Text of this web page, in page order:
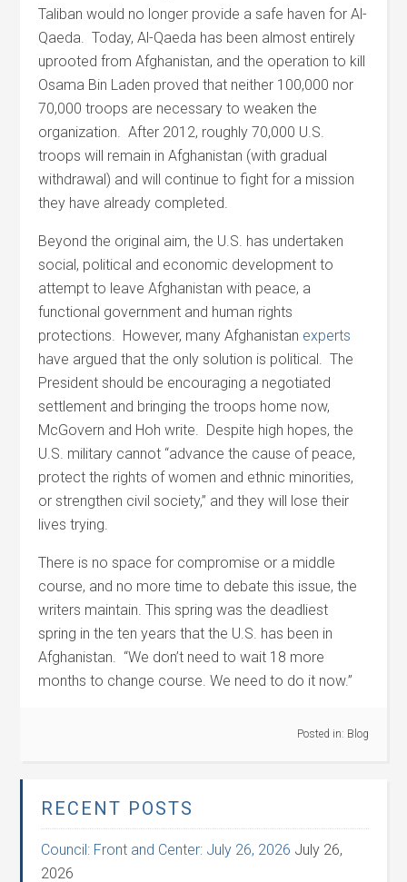
Taliban would no longer provide a safe haven for Al-
Qaeda. Today, Al-Qaeda has been almost entirely
uprooted from Afghanistan, and the operation to kill
Osama Bin Laden proved that neither 100,000 nor
70,000 troops are necessary to weaken the
organization. After 2012, roughly 70,000 U.S.
troops will remain in Afghanistan (with gradual
withdrawal) and will continue to fight for a mission
they have already completed.
Beyond the original aim, the U.S. has undertaken
social, political and economic development to
attempt to leave Afghanistan with peace, a
functional government and human rights
protections. However, many Afghanistan experts
have argued that the only solution is political. The
President should be encouraging a negotiated
settlement and bringing the troops home now,
McGovern and Hoh write. Despite high hopes, the
U.S. military cannot “advance the cause of peace,
protect the rights of women and ethnic minorities,
or strengthen civil society,” and they will lose their
lives trying.
There is no space for compromise or a middle
course, and no more time to debate this issue, the
writers maintain. This spring was the deadliest
spring in the ten years that the U.S. has been in
Afghanistan. “We don’t need to wait 18 more
months to change course. We need to do it now.”
Posted in: Blog
RECENT POSTS
Council: Front and Center: July 26, 2026 July 26,
2026